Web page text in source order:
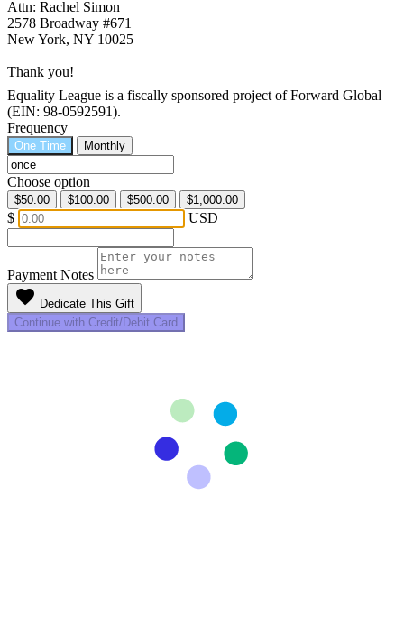
Attn: Rachel Simon
2578 Broadway #671
New York, NY 10025
Thank you!
Equality League is a fiscally sponsored project of Forward Global
(EIN: 98-0592591).
Frequency
One Time Monthly
Choose option
$50.00 $100.00 $500.00 $1,000.00
$ USD
Payment Notes
favorite Dedicate This Gift
Continue with Credit/Debit Card